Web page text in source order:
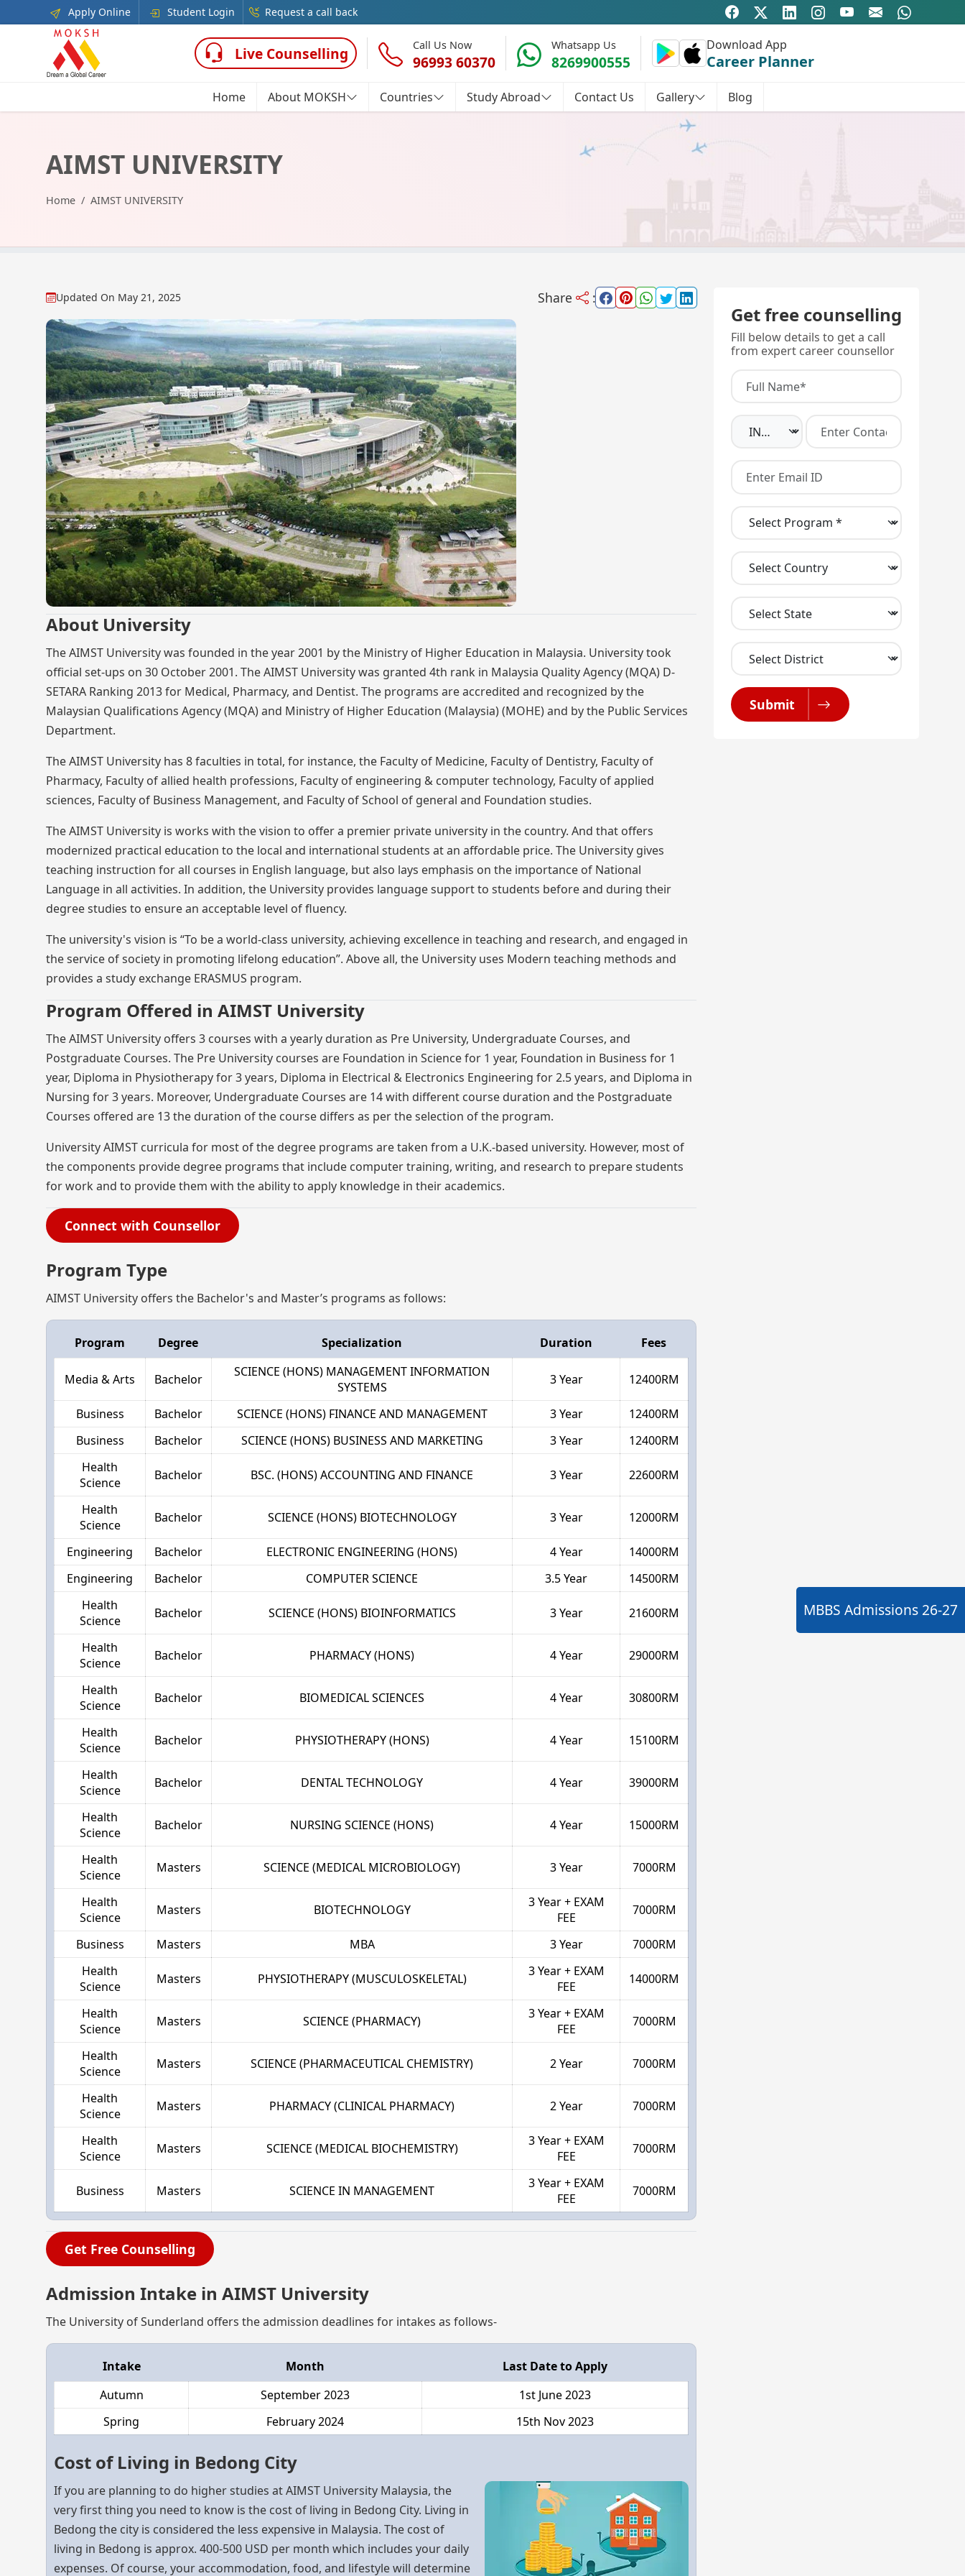
Apply Online Student Login Request a call back
Live Counselling Call Us Now
96993 60370
Whatsapp Us
8269900555
Download App
Career Planner
Home About MOKSH Countries Study Abroad Contact Us Gallery Blog
AIMST UNIVERSITY
Home AIMST UNIVERSITY
Updated On May 21, 2025 Share :
About University
The AIMST University was founded in the year 2001 by the Ministry of Higher Education in Malaysia. University took
official set-ups on 30 October 2001. The AIMST University was granted 4th rank in Malaysia Quality Agency (MQA) D-
SETARA Ranking 2013 for Medical, Pharmacy, and Dentist. The programs are accredited and recognized by the
Malaysian Qualifications Agency (MQA) and Ministry of Higher Education (Malaysia) (MOHE) and by the Public Services
Department.
The AIMST University has 8 faculties in total, for instance, the Faculty of Medicine, Faculty of Dentistry, Faculty of
Pharmacy, Faculty of allied health professions, Faculty of engineering & computer technology, Faculty of applied
sciences, Faculty of Business Management, and Faculty of School of general and Foundation studies.
The AIMST University is works with the vision to offer a premier private university in the country. And that offers
modernized practical education to the local and international students at an affordable price. The University gives
teaching instruction for all courses in English language, but also lays emphasis on the importance of National
Language in all activities. In addition, the University provides language support to students before and during their
degree studies to ensure an acceptable level of fluency.
The university's vision is “To be a world-class university, achieving excellence in teaching and research, and engaged in
the service of society in promoting lifelong education”. Above all, the University uses Modern teaching methods and
provides a study exchange ERASMUS program.
Program Offered in AIMST University
The AIMST University offers 3 courses with a yearly duration as Pre University, Undergraduate Courses, and
Postgraduate Courses. The Pre University courses are Foundation in Science for 1 year, Foundation in Business for 1
year, Diploma in Physiotherapy for 3 years, Diploma in Electrical & Electronics Engineering for 2.5 years, and Diploma in
Nursing for 3 years. Moreover, Undergraduate Courses are 14 with different course duration and the Postgraduate
Courses offered are 13 the duration of the course differs as per the selection of the program.
University AIMST curricula for most of the degree programs are taken from a U.K.-based university. However, most of
the components provide degree programs that include computer training, writing, and research to prepare students
for work and to provide them with the ability to apply knowledge in their academics.
Connect with Counsellor
Program Type
AIMST University offers the Bachelor's and Master’s programs as follows:
Program Degree Specialization Duration Fees
Media & Arts Bachelor
SCIENCE (HONS) MANAGEMENT INFORMATION
SYSTEMS
3 Year 12400RM
Business Bachelor SCIENCE (HONS) FINANCE AND MANAGEMENT 3 Year
12400RM
Business
Bachelor SCIENCE (HONS) BUSINESS AND MARKETING 3 Year
12400RM
Health
Science
Bachelor BSC. (HONS) ACCOUNTING AND FINANCE 3 Year 22600RM
Health
Science
Bachelor SCIENCE (HONS) BIOTECHNOLOGY 3 Year 12000RM
Engineering Bachelor ELECTRONIC ENGINEERING (HONS) 4 Year
14000RM
Engineering
Bachelor COMPUTER SCIENCE 3.5 Year
14500RM
Health
Science
Bachelor SCIENCE (HONS) BIOINFORMATICS 3 Year 21600RM
Health
Science
Bachelor PHARMACY (HONS) 4 Year 29000RM
Health
Science
Bachelor BIOMEDICAL SCIENCES 4 Year 30800RM
Health
Science
Bachelor PHYSIOTHERAPY (HONS) 4 Year 15100RM
Health
Science
Bachelor DENTAL TECHNOLOGY 4 Year 39000RM
Health
Science
Bachelor NURSING SCIENCE (HONS) 4 Year 15000RM
Health
Science
Masters SCIENCE (MEDICAL MICROBIOLOGY) 3 Year 7000RM
Health
Science
Masters BIOTECHNOLOGY
3 Year + EXAM
FEE
7000RM
Business Masters MBA 3 Year
7000RM
Health
Science
Masters PHYSIOTHERAPY (MUSCULOSKELETAL)
3 Year + EXAM
FEE
14000RM
Health
Science
Masters SCIENCE (PHARMACY)
3 Year + EXAM
FEE
7000RM
Health
Science
Masters SCIENCE (PHARMACEUTICAL CHEMISTRY) 2 Year 7000RM
Health
Science
Masters PHARMACY (CLINICAL PHARMACY) 2 Year 7000RM
Health
Science
Masters SCIENCE (MEDICAL BIOCHEMISTRY)
3 Year + EXAM
FEE
7000RM
Business Masters SCIENCE IN MANAGEMENT
3 Year + EXAM
FEE
7000RM
Get Free Counselling
Admission Intake in AIMST University
The University of Sunderland offers the admission deadlines for intakes as follows-
Intake Month
Last Date to Apply
Autumn
September 2023
1st June 2023
Spring
February 2024 15th Nov 2023
Cost of Living in Bedong City
If you are planning to do higher studies at AIMST University Malaysia, the
very first thing you need to know is the cost of living in Bedong City. Living in
Bedong the city is considered the less expensive in Malaysia. The cost of
living in Bedong is approx. 400-500 USD per month which includes your daily
expenses. Of course, your accommodation, food, and lifestyle will determine
Get free counselling
Fill below details to get a call
from expert career counsellor
Submit
MBBS Admissions 26-27